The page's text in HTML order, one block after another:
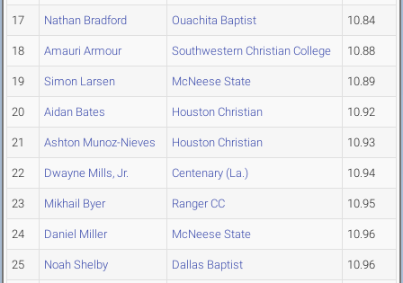
17 Nathan Bradford Ouachita Baptist 10.84
18 Amauri Armour Southwestern Christian College 10.88
19 Simon Larsen McNeese State 10.89
20 Aidan Bates Houston Christian 10.92
21 Ashton Munoz-Nieves Houston Christian 10.93
22 Dwayne Mills, Jr. Centenary (La.) 10.94
23 Mikhail Byer Ranger CC 10.95
24 Daniel Miller McNeese State 10.96
25 Noah Shelby Dallas Baptist 10.96